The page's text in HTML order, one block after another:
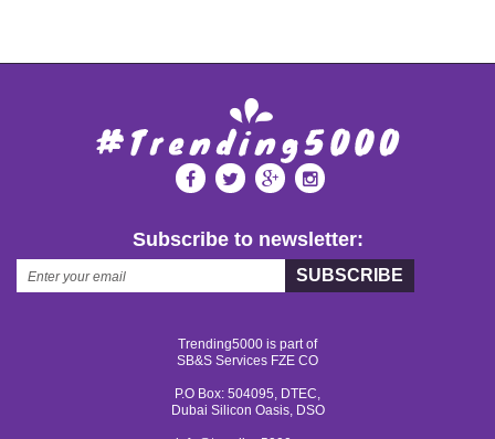
Subscribe to newsletter:
SUBSCRIBE
Trending5000 is part of
SB&S Services FZE CO
P.O Box: 504095, DTEC,
Dubai Silicon Oasis, DSO